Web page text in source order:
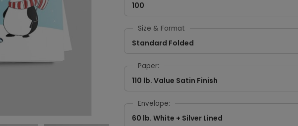
100
Size & Format
Standard Folded
Paper:
110 lb. Value Satin Finish
Envelope:
60 lb. White + Silver Lined